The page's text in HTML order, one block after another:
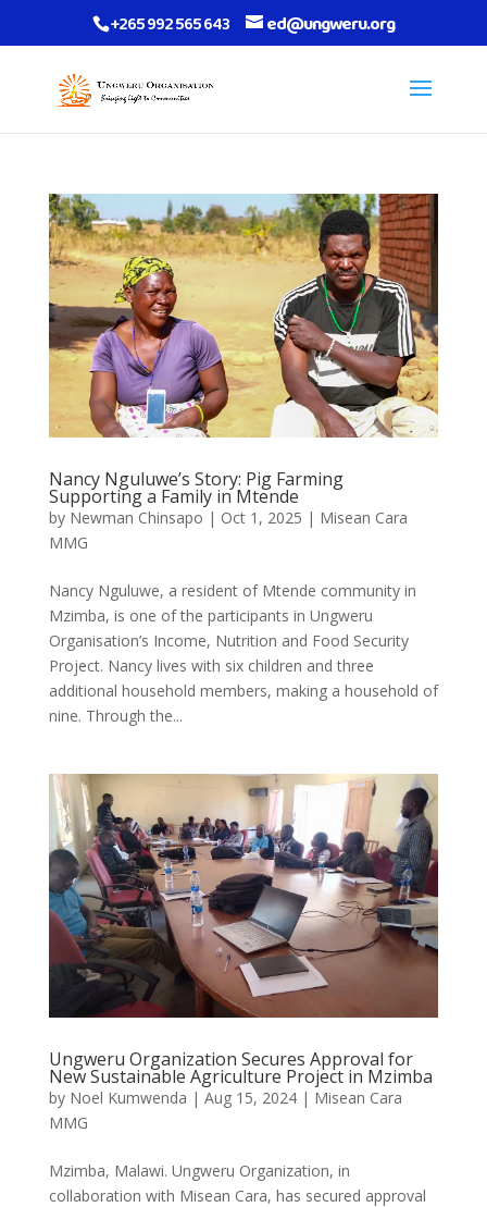
+265 992 565 643 ed@ungweru.org
Nancy Nguluwe’s Story: Pig Farming
Supporting a Family in Mtende
by Newman Chinsapo | Oct 1, 2025 | Misean Cara
MMG
Nancy Nguluwe, a resident of Mtende community in
Mzimba, is one of the participants in Ungweru
Organisation’s Income, Nutrition and Food Security
Project. Nancy lives with six children and three
additional household members, making a household of
nine. Through the...
Ungweru Organization Secures Approval for
New Sustainable Agriculture Project in Mzimba
by Noel Kumwenda | Aug 15, 2024| Misean Cara
MMG
Mzimba, Malawi. Ungweru Organization, in
collaboration with Misean Cara, has secured approval